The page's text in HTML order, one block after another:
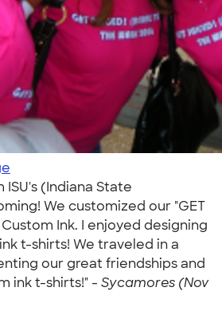
ISU's (Indiana State
We customized our "GET
Ink. I enjoyed designing
t-shirts! We traveled in a
our great friendships and
ink t-shirts!" - Sycamores (Nov